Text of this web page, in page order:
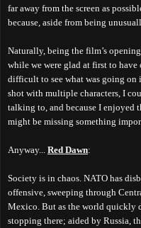
far away from the screen as
because, aside from being
Naturally, being the film’s
while we were glad at first to have
difficult to see what was going on
shot with multiple characters, I
talking to, and because I enjoyed
might be missing something
Anyway... Red Dawn:
Society is in chaos. NATO has
offensive, sweeping through
Mexico. But as the world quickly
stopping there; aided by Russia,